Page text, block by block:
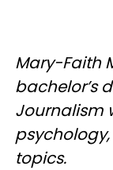
Mary-Faith
bachelor’s
Journalism
topics.